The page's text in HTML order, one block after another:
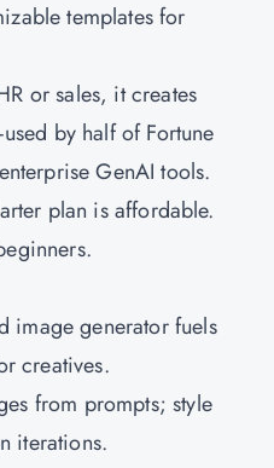
templates for
or sales, it creates
by half of Fortune
GenAI tools.
plan is affordable.
image generator fuels
creatives.
from prompts; style
iterations.